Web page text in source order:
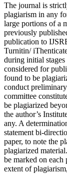
The journal is
plagiarism in any
large portions of a
previously
publication to
Turnitin/
during initial
considered for
found to be
conduct
committee
be plagiarized
the author’s
any. A
statement bi-
paper, to note the
plagiarized
be marked on
extent of